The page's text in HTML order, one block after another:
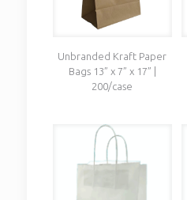
Unbranded Kraft Paper
Bags 13” x 7” x 17” |
200/case